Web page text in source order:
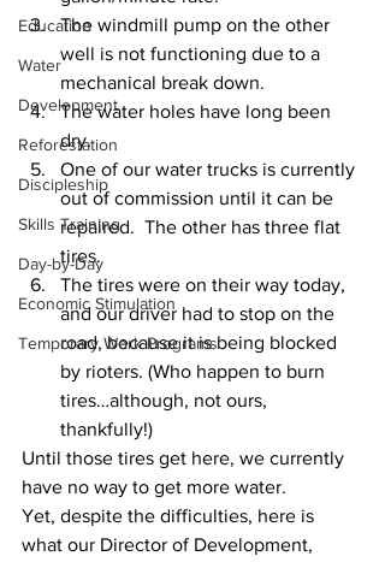
Education
Water
Development
Reforestation
Discipleship
Skills Training
Day-by-Day
Economic Stimulation
Temporary Work Programs
The windmill pump on the other
well is not functioning due to a
mechanical break down.
The water holes have long been
dry.
One of our water trucks is currently
out of commission until it can be
repaired.  The other has three flat
tires.
The tires were on their way today,
and our driver had to stop on the
road, because it is being blocked
by rioters. (Who happen to burn
tires…although, not ours,
thankfully!)
Until those tires get here, we currently
have no way to get more water.
Yet, despite the difficulties, here is
what our Director of Development,